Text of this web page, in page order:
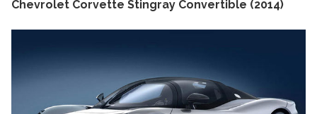
Chevrolet Corvette Stingray Convertible (2014)